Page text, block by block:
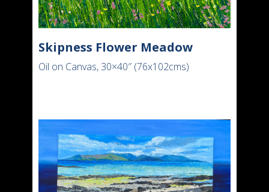
Skipness Flower Meadow
Oil on Canvas, 30×40″ (76x102cms)